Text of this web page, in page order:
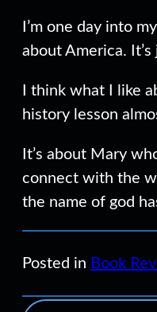
I’m one day into
about America.
I think what I like
history lesson
It’s about Mary
connect with the
the name of god
Posted in Book